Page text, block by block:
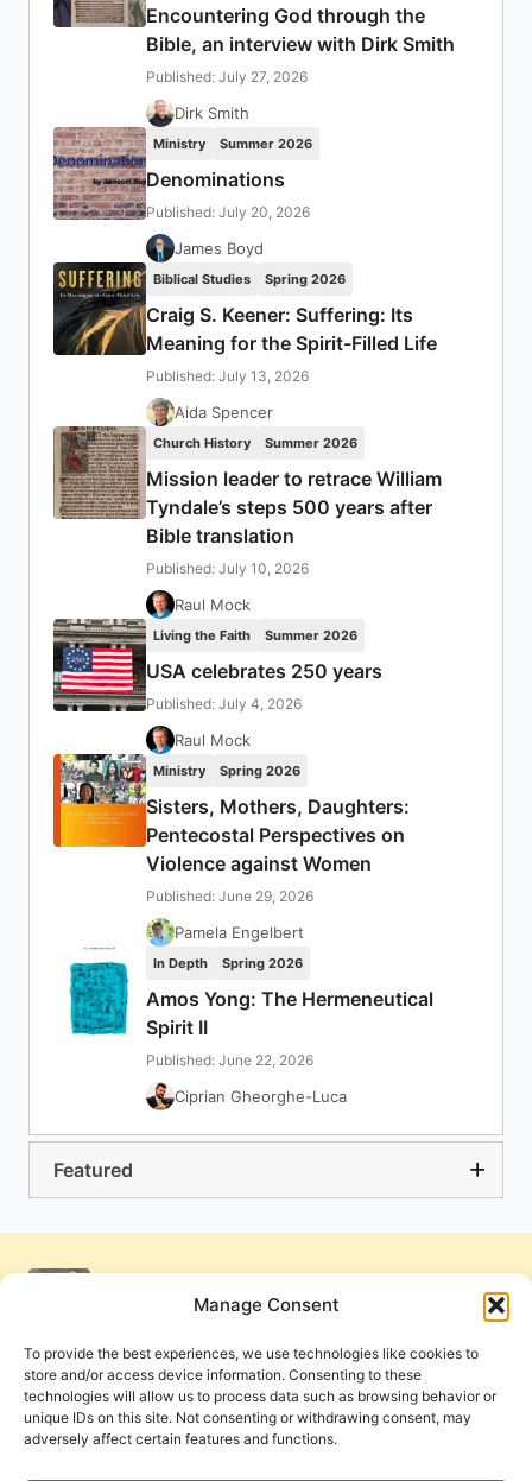
Manage Consent
To provide the best experiences, we use technologies like cookies to
store and/or access device information. Consenting to these
technologies will allow us to process data such as browsing behavior or
unique IDs on this site. Not consenting or withdrawing consent, may
adversely affect certain features and functions.
Encountering God through the
Bible, an interview with Dirk Smith
Published: July 27, 2026
Dirk Smith
Ministry Summer 2026
Denominations
Published: July 20, 2026
James Boyd
Biblical Studies Spring 2026
Craig S. Keener: Suffering: Its
Meaning for the Spirit-Filled Life
Published: July 13, 2026
Aida Spencer
Church History Summer 2026
Mission leader to retrace William
Tyndale’s steps 500 years after
Bible translation
Published: July 10, 2026
Raul Mock
Living the Faith Summer 2026
USA celebrates 250 years
Published: July 4, 2026
Raul Mock
Ministry Spring 2026
Sisters, Mothers, Daughters:
Pentecostal Perspectives on
Violence against Women
Published: June 29, 2026
Pamela Engelbert
In Depth Spring 2026
Amos Yong: The Hermeneutical
Spirit II
Published: June 22, 2026
Ciprian Gheorghe-Luca
Featured